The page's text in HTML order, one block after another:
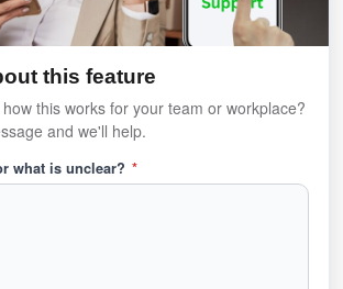
this feature
this works for your team or workplace?
and we'll help.
what is unclear? *